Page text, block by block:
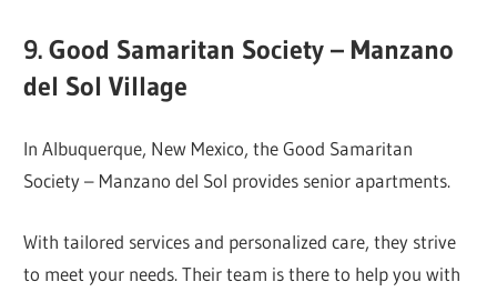
9. Good Samaritan Society – Manzano
del Sol Village
In Albuquerque, New Mexico, the Good Samaritan
Society – Manzano del Sol provides senior apartments.
With tailored services and personalized care, they strive
to meet your needs. Their team is there to help you with